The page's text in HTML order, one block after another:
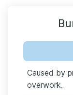
Caused by
overwork.